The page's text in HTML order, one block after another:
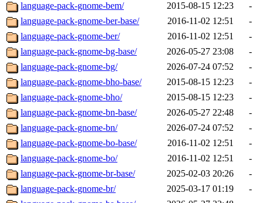
language-pack-gnome-bem/
2015-08-15 12:23
-
language-pack-gnome-ber-base/
2016-11-02 12:51
-
language-pack-gnome-ber/
2016-11-02 12:51
-
language-pack-gnome-bg-base/
2026-05-27 23:08
-
language-pack-gnome-bg/
2026-07-24 07:52
-
language-pack-gnome-bho-base/
2015-08-15 12:23
-
language-pack-gnome-bho/
2015-08-15 12:23
-
language-pack-gnome-bn-base/
2026-05-27 22:48
-
language-pack-gnome-bn/
2026-07-24 07:52
-
language-pack-gnome-bo-base/
2016-11-02 12:51
-
language-pack-gnome-bo/
2016-11-02 12:51
-
language-pack-gnome-br-base/
2025-02-03 20:26
-
language-pack-gnome-br/
2025-03-17 01:19
-